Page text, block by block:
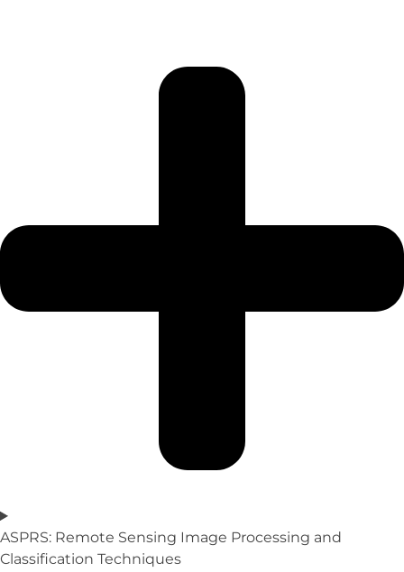
ASPRS: Remote Sensing Image Processing and
Classification Techniques